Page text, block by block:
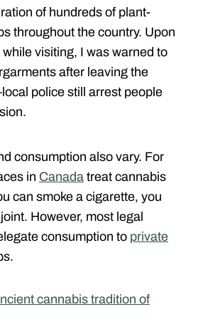
of hundreds of plant-
throughout the country. Upon
visiting, I was warned to
after leaving the
police still arrest people
consumption also vary. For
in Canada treat cannabis
can smoke a cigarette, you
However, most legal
consumption to private
cannabis tradition of